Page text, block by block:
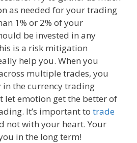
as needed for your trading
1% or 2% of your
be invested in any
is a risk mitigation
help you. When you
multiple trades, you
in the currency trading
let emotion get the better of
It’s important to trade
not with your heart. Your
in the long term!